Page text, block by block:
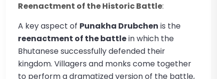
Reenactment of the Historic Battle:
A key aspect of Punakha Drubchen is the
reenactment of the battlein which the
Bhutanese successfully defended their
kingdom. Villagers and monks come together
to perform a dramatized version of the battle,